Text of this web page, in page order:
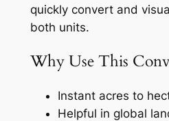
quickly convert and
both units.
Why Use This
Instant acres to
Helpful in global